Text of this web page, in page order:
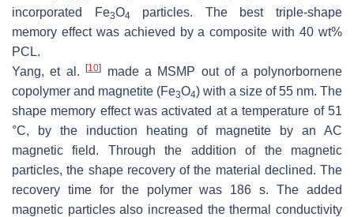
incorporated Fe3O4
particles. The best triple-shape
memory effect was achieved by a composite with 40 wt%
PCL.
Yang, et al.[10]
made a MSMP out of a polynorbornene
copolymer and magnetite (Fe3O4) with a size of 55 nm. The
shape memory effect was activated at a temperature of 51
°C, by the induction heating of magnetite by an AC
magnetic field. Through the addition of the magnetic
particles, the shape recovery of the material declined. The
recovery time for the polymer was 186 s. The added
magnetic particles also increased the thermal conductivity